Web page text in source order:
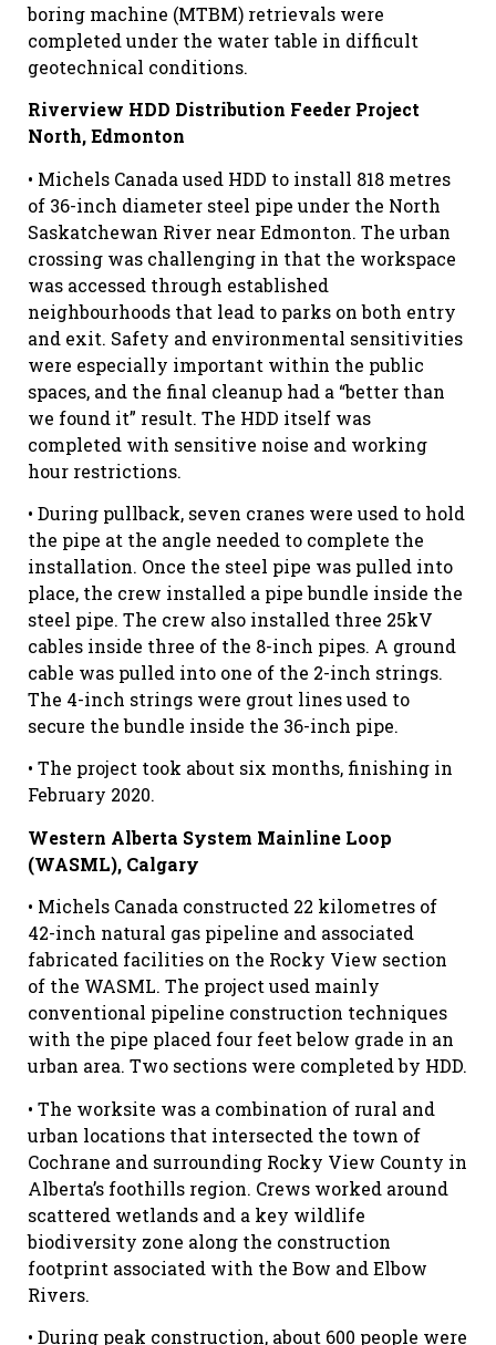
boring machine (MTBM) retrievals were
completed under the water table in difficult
geotechnical conditions.
Riverview HDD Distribution Feeder Project
North, Edmonton
• Michels Canada used HDD to install 818 metres
of 36-inch diameter steel pipe under the North
Saskatchewan River near Edmonton. The urban
crossing was challenging in that the workspace
was accessed through established
neighbourhoods that lead to parks on both entry
and exit. Safety and environmental sensitivities
were especially important within the public
spaces, and the final cleanup had a “better than
we found it” result. The HDD itself was
completed with sensitive noise and working
hour restrictions.
• During pullback, seven cranes were used to hold
the pipe at the angle needed to complete the
installation. Once the steel pipe was pulled into
place, the crew installed a pipe bundle inside the
steel pipe. The crew also installed three 25kV
cables inside three of the 8-inch pipes. A ground
cable was pulled into one of the 2-inch strings.
The 4-inch strings were grout lines used to
secure the bundle inside the 36-inch pipe.
• The project took about six months, finishing in
February 2020.
Western Alberta System Mainline Loop
(WASML), Calgary
• Michels Canada constructed 22 kilometres of
42-inch natural gas pipeline and associated
fabricated facilities on the Rocky View section
of the WASML. The project used mainly
conventional pipeline construction techniques
with the pipe placed four feet below grade in an
urban area. Two sections were completed by HDD.
• The worksite was a combination of rural and
urban locations that intersected the town of
Cochrane and surrounding Rocky View County in
Alberta’s foothills region. Crews worked around
scattered wetlands and a key wildlife
biodiversity zone along the construction
footprint associated with the Bow and Elbow
Rivers.
• During peak construction, about 600 people were